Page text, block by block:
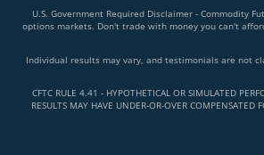
U.S. Government Required Disclaimer - Commodity
options markets. Don't trade with money you can't
Individual results may vary, and testimonials are not
CFTC RULE 4.41 - HYPOTHETICAL OR SIMULATED
RESULTS MAY HAVE UNDER-OR-OVER